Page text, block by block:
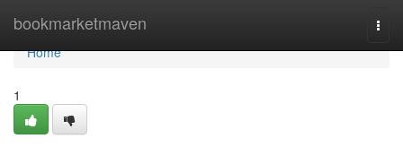
bookmarketmaven
Home
Home
1